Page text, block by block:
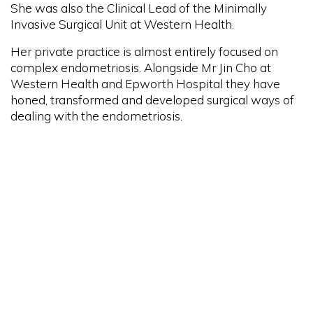
She was also the Clinical Lead of the Minimally
Invasive Surgical Unit at Western Health.
Her private practice is almost entirely focused on
complex endometriosis. Alongside Mr Jin Cho at
Western Health and Epworth Hospital they have
honed, transformed and developed surgical ways of
dealing with the endometriosis.